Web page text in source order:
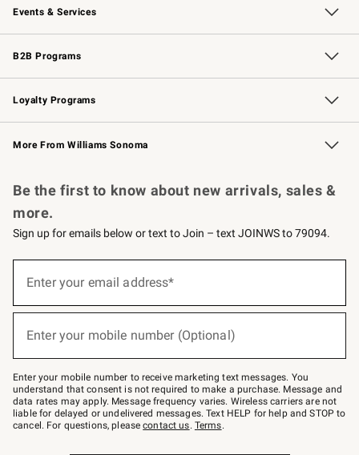
Events & Services
Wedding & Gift Registry Free Design Services
Events Knife Sharpening
Gift Cards
B2B Programs
B2B Overview Contract
Trade Professional Chefs
Corporate Gifting
Loyalty Programs
Williams Sonoma Credit Card Key Rewards
Williams Sonoma Reserve
More From Williams Sonoma
Be the first to know about new arrivals, sales &
more.
Sign up for emails below or text to Join – text JOINWS to 79094.
below
Join
–
text
JOINWS
to
79094.
Enter your email address*
Enter your mobile number (Optional)
Enter your mobile number to receive marketing text messages. You
understand that consent is not required to make a purchase. Message and
data rates may apply. Message frequency varies. Wireless carriers are not
liable for delayed or undelivered messages. Text HELP for help and STOP to
cancel. For questions, pleasecontact us. Terms.